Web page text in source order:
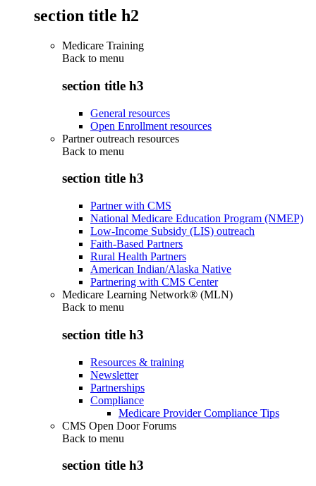
section title h2
Medicare Training
Back to menu
section title h3
General resources
Open Enrollment resources
Partner outreach resources
Back to menu
section title h3
Partner with CMS
National Medicare Education Program (NMEP)
Low-Income Subsidy (LIS) outreach
Faith-Based Partners
Rural Health Partners
American Indian/Alaska Native
Partnering with CMS Center
Medicare Learning Network® (MLN)
Back to menu
section title h3
Resources & training
Newsletter
Partnerships
Compliance
Medicare Provider Compliance Tips
CMS Open Door Forums
Back to menu
section title h3